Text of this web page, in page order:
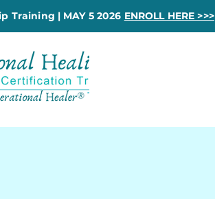
Training | MAY 5 2026 ENROLL HERE >>>